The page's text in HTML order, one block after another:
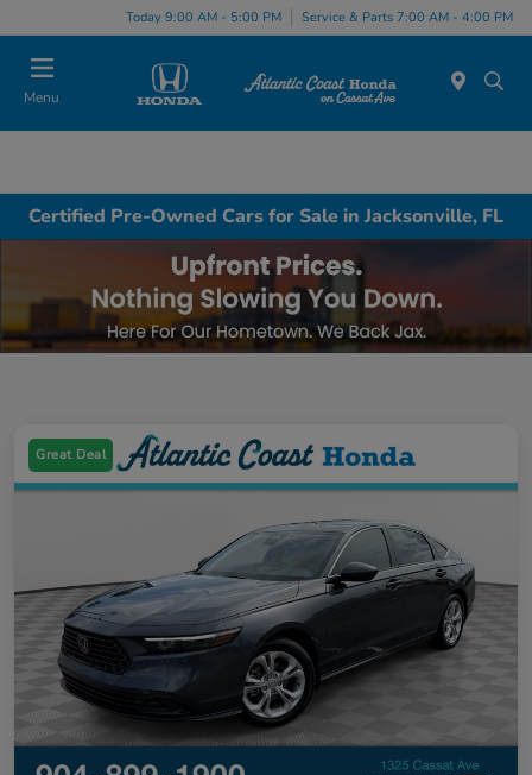
Today 9:00 AM - 5:00 PM Service & Parts 7:00 AM - 4:00 PM
Menu
Certified Pre-Owned Cars for Sale in Jacksonville, FL
Great Deal